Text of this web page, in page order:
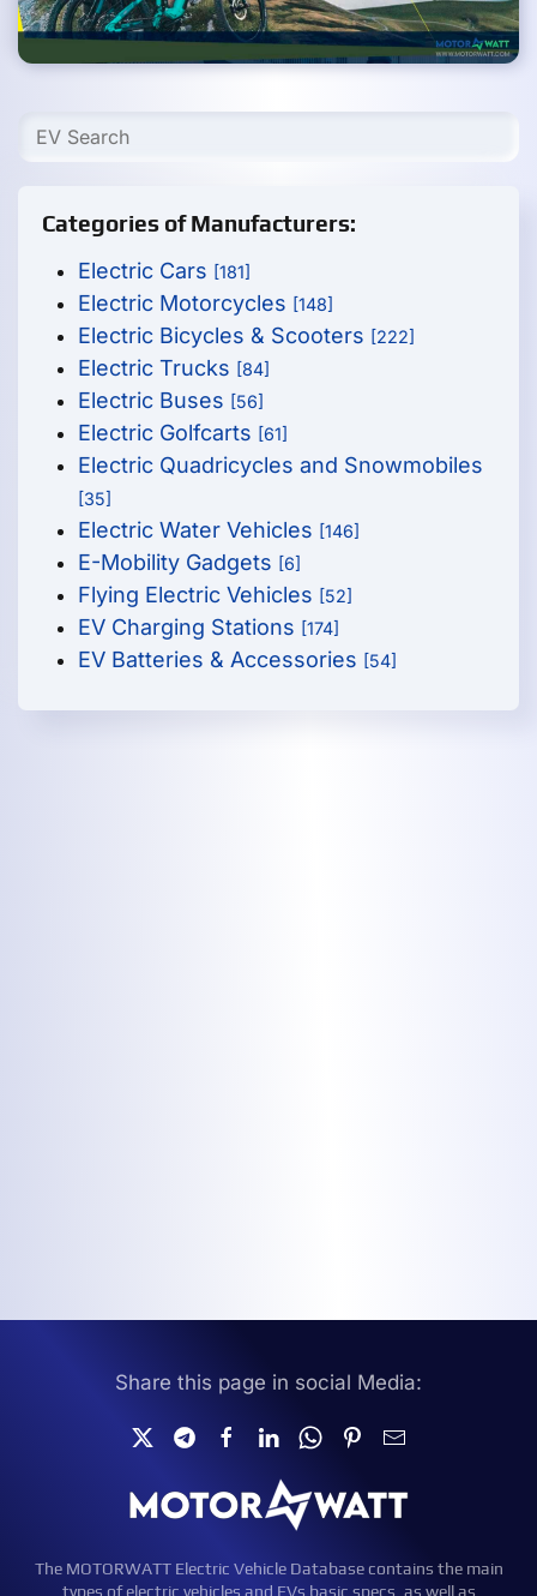
Categories of Manufacturers:
Electric Cars [181]
Electric Motorcycles [148]
Electric Bicycles & Scooters [222]
Electric Trucks [84]
Electric Buses [56]
Electric Golfcarts [61]
Electric Quadricycles and Snowmobiles
[35]
Electric Water Vehicles [146]
E-Mobility Gadgets [6]
Flying Electric Vehicles [52]
EV Charging Stations [174]
EV Batteries & Accessories [54]
Share this page in social Media:
The MOTORWATT Electric Vehicle Database contains the main
types of electric vehicles and EVs basic specs, as well as